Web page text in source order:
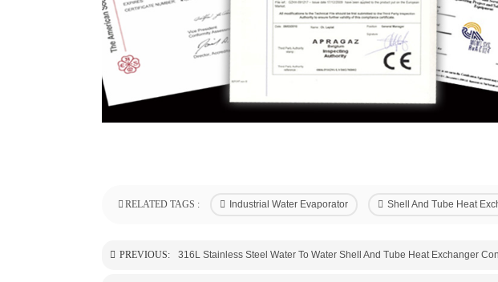
RELATED TAGS : Industrial Water Evaporator Shell And Tube Heat
PREVIOUS: 316L Stainless Steel Water To Water Shell And Tube Heat Exchanger